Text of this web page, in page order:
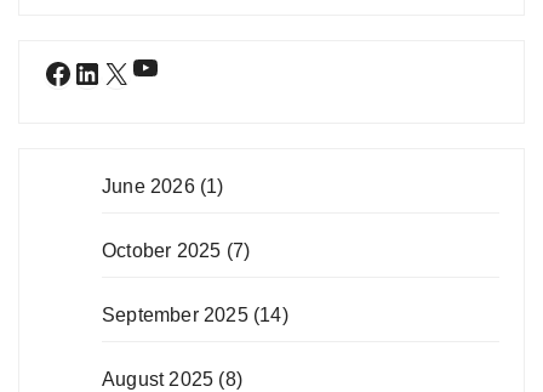
Facebook
LinkedIn
X YouTube
June 2026(1)
October 2025 (7)
September 2025(14)
August 2025 (8)